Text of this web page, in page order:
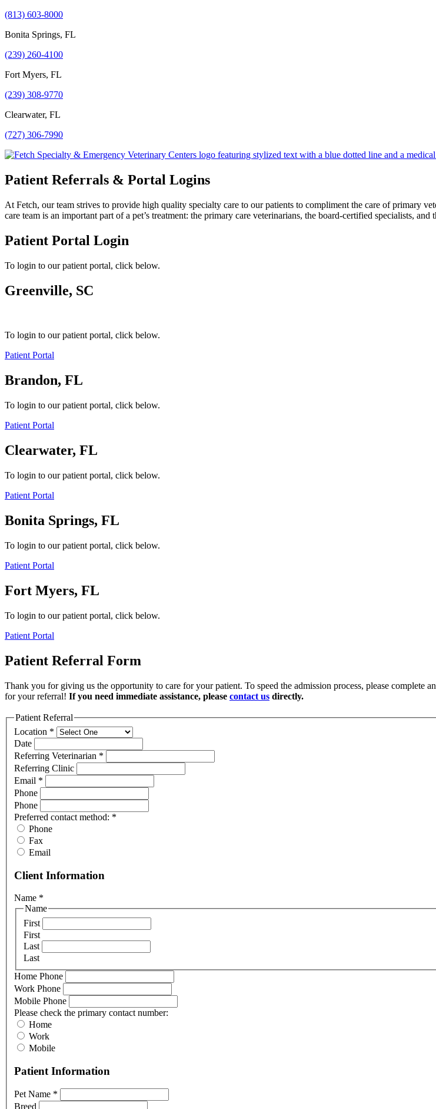
(813) 603-8000
Bonita Springs, FL
(239) 260-4100
Fort Myers, FL
(239) 308-9770
Clearwater, FL
(727) 306-7990
Patient Referrals & Portal Logins
At Fetch, our team strives to provide high quality specialty care to our patients to compliment the care of primary
care team is an important part of a pet’s treatment: the primary care veterinarians, the board-certified specialists, and
Patient Portal Login
To login to our patient portal, click below.
Greenville, SC
To login to our patient portal, click below.
Patient Portal
Brandon, FL
To login to our patient portal, click below.
Patient Portal
Clearwater, FL
To login to our patient portal, click below.
Patient Portal
Bonita Springs, FL
To login to our patient portal, click below.
Patient Portal
Fort Myers, FL
To login to our patient portal, click below.
Patient Portal
Patient Referral Form
Thank you for giving us the opportunity to care for your patient. To speed the admission process, please
for your referral! If you need immediate assistance, please contact us directly.
Patient Referral
Location *
Date
Referring Veterinarian *
Referring Clinic
Email *
Phone
Phone
Preferred contact method: *
Phone
Fax
Email
Client Information
Name *
Name
First
First
Last
Last
Home Phone
Work Phone
Mobile Phone
Please check the primary contact number:
Home
Work
Mobile
Patient Information
Pet Name *
Breed